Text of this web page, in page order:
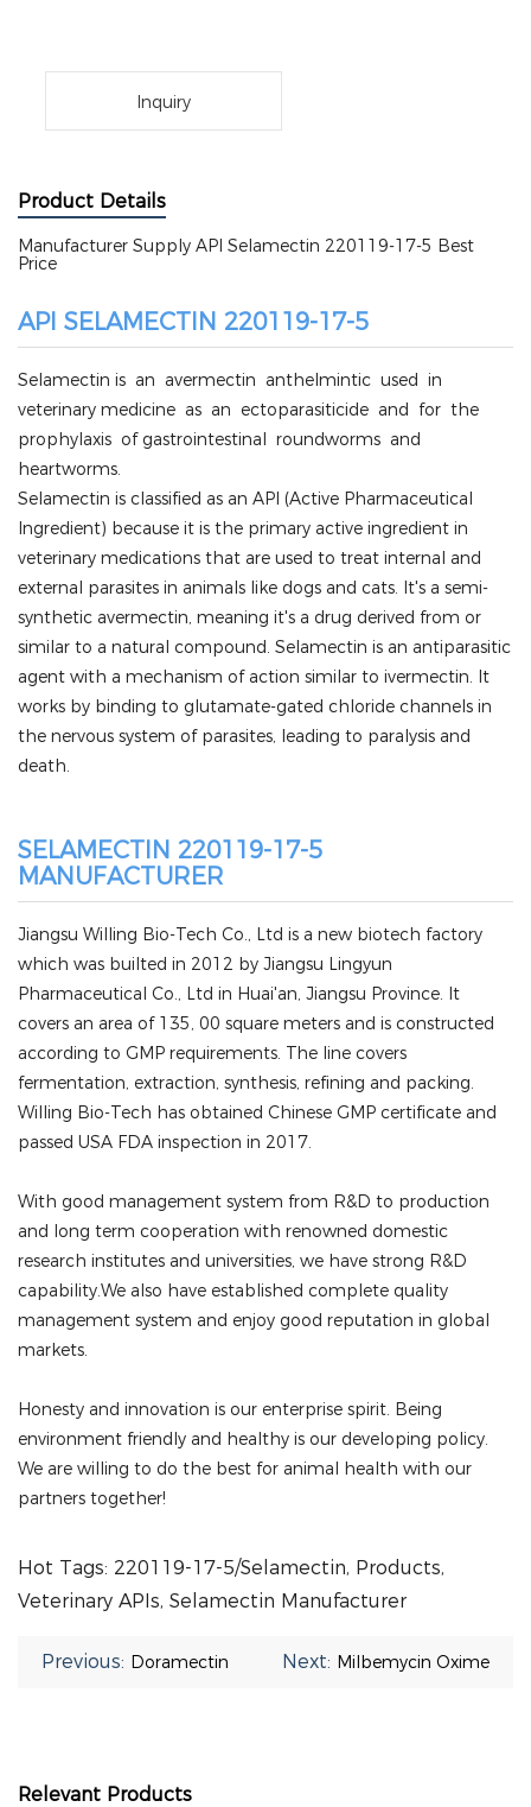
Inquiry
Product Details
Manufacturer Supply API Selamectin 220119-17-5 Best
Price
API SELAMECTIN 220119-17-5
Selamectin is an avermectin anthelmintic used in
veterinary medicine as an ectoparasiticide and for the
prophylaxis of gastrointestinal roundworms and
heartworms.
Selamectin is classified as an API (Active Pharmaceutical
Ingredient) because it is the primary active ingredient in
veterinary medications that are used to treat internal and
external parasites in animals like dogs and cats. It's a semi-
synthetic avermectin, meaning it's a drug derived from or
similar to a natural compound. Selamectin is an antiparasitic
agent with a mechanism of action similar to ivermectin. It
works by binding to glutamate-gated chloride channels in
the nervous system of parasites, leading to paralysis and
death.
SELAMECTIN 220119-17-5
MANUFACTURER
Jiangsu Willing Bio-Tech Co., Ltd is a new biotech factory
which was builted in 2012 by Jiangsu Lingyun
Pharmaceutical Co., Ltd in Huai'an, Jiangsu Province. It
covers an area of 135, 00 square meters and is constructed
according to GMP requirements. The line covers
fermentation, extraction, synthesis, refining and packing.
Willing Bio-Tech has obtained Chinese GMP certificate and
passed USA FDA inspection in 2017.
With good management system from R&D to production
and long term cooperation with renowned domestic
research institutes and universities, we have strong R&D
capability.We also have established complete quality
management system and enjoy good reputation in global
markets.
Honesty and innovation is our enterprise spirit. Being
environment friendly and healthy is our developing policy.
We are willing to do the best for animal health with our
partners together!
Hot Tags: 220119-17-5/Selamectin, Products,
Veterinary APIs, Selamectin Manufacturer
Previous: Doramectin Next: Milbemycin Oxime
Relevant Products